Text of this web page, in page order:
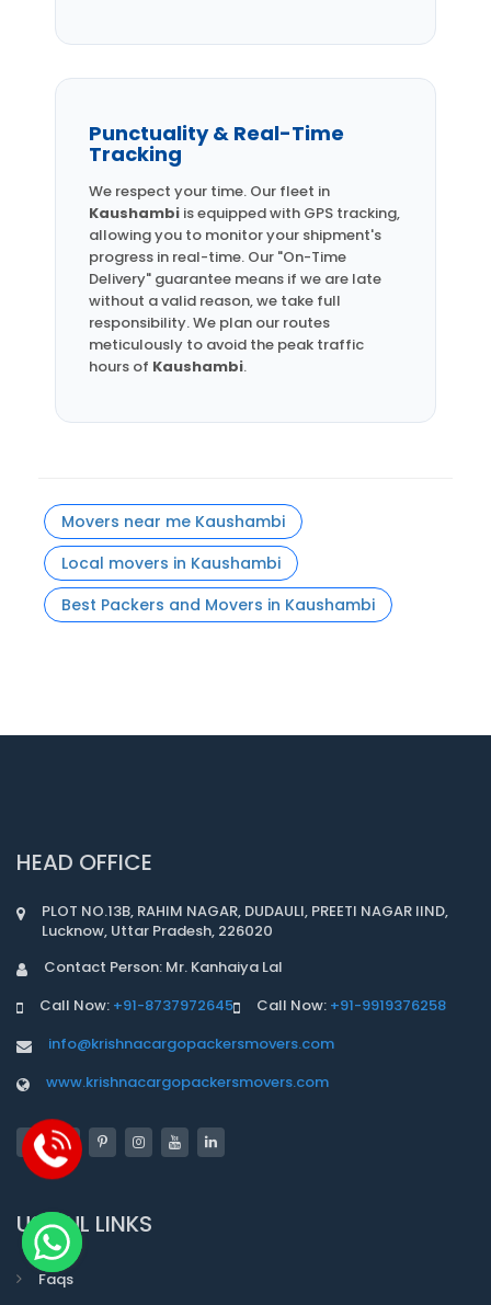
Punctuality & Real-Time
Tracking
We respect your time. Our fleet in
Kaushambi is equipped with GPS tracking,
allowing you to monitor your shipment's
progress in real-time. Our "On-Time
Delivery" guarantee means if we are late
without a valid reason, we take full
responsibility. We plan our routes
meticulously to avoid the peak traffic
hours of Kaushambi.
Movers near me Kaushambi
Local movers in Kaushambi
Best Packers and Movers in Kaushambi
HEAD OFFICE
PLOT NO.13B, RAHIM NAGAR, DUDAULI, PREETI NAGAR IIND,
Lucknow, Uttar Pradesh, 226020
Contact Person: Mr. Kanhaiya Lal
Call Now: +91-8737972645 Call Now: +91-9919376258
info@krishnacargopackersmovers.com
www.krishnacargopackersmovers.com
USEFUL LINKS
Faqs